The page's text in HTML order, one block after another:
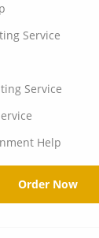
Service
Service
Help
Order Now